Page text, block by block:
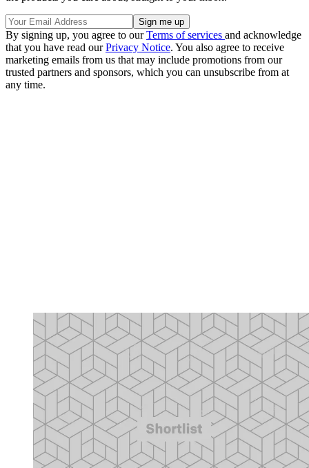
By signing up, you agree to ourTerms of services and acknowledge
that you have read ourPrivacy Notice. You also agree to receive
marketing emails from us that may include promotions from our
trusted partners and sponsors, which you can unsubscribe from at
any time.